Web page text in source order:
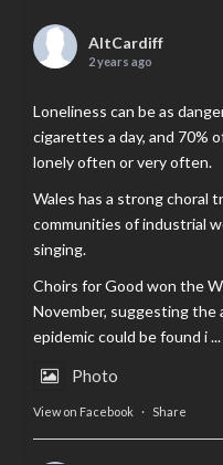
AltCardiff
2 years ago
Loneliness can be as
cigarettes a day, and 70%
lonely often or very often.
Wales has a strong choral
communities of industrial
singing.
Choirs for Good won the
November, suggesting the
epidemic could be found i...
Photo
View on Facebook · Share